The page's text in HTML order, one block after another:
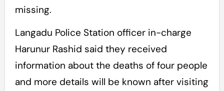
missing.
Langadu Police Station officer in-charge
Harunur Rashid said they received
information about the deaths of four people
and more details will be known after visiting